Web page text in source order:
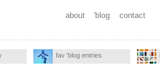
about 'blog contact
fav 'blog entries